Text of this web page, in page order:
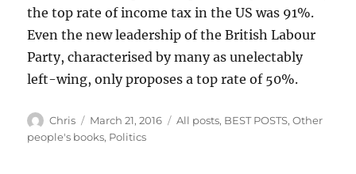
the top rate of income tax in the US was 91%.
Even the new leadership of the British Labour
Party, characterised by many as unelectably
left-wing, only proposes a top rate of 50%.
Author
Chris
Posted
on
March 21, 2016 Categories
All posts, BEST POSTS,Other
people's books, Politics